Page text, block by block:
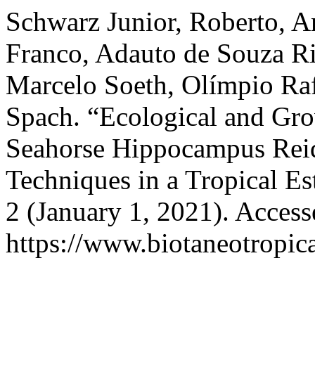
Schwarz Junior, Roberto,
Franco, Adauto de Souza
Marcelo Soeth, Olímpio
Spach. “Ecological and
Seahorse Hippocampus
Techniques in a Tropical
2 (January 1, 2021).
https://